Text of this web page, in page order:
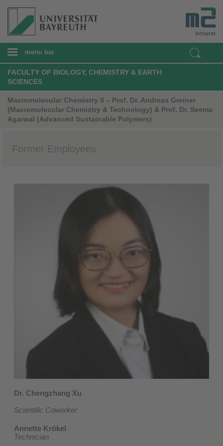
Intranet
menu bar
FACULTY OF BIOLOGY, CHEMISTRY & EARTH
SCIENCES
Macromolecular Chemistry II – Prof. Dr. Andreas Greiner
(Macromolecular Chemistry & Technology) & Prof. Dr. Seema
Agarwal (Advanced Sustainable Polymers)
Former Employees
Dr. Chengzhang Xu
Scientific Coworker
Annette Krökel
Technician